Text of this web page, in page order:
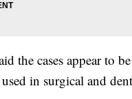
the cases appear to
in surgical and